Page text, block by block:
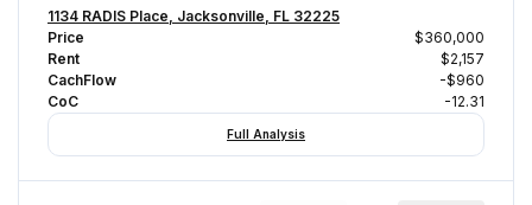
1134 RADIS Place, Jacksonville, FL 32225
Price
$360,000
Rent
$2,157
CachFlow
-$960
CoC
-12.31
Full Analysis